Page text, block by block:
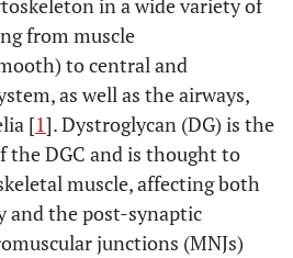
in a wide variety of
from muscle
to central and
as well as the airways,
[1]. Dystroglycan (DG) is the
the DGC and is thought to
muscle, affecting both
and the post-synaptic
junctions (MNJs)